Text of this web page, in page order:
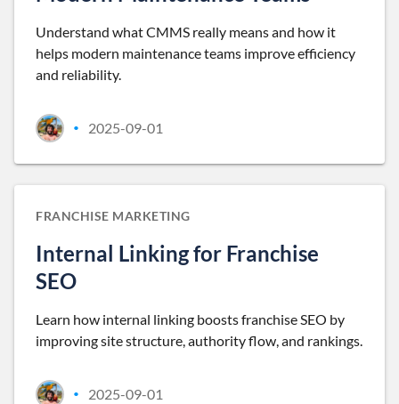
Understand what CMMS really means and how it
helps modern maintenance teams improve efficiency
and reliability.
• 2025-09-01
FRANCHISE MARKETING
Internal Linking for Franchise
SEO
Learn how internal linking boosts franchise SEO by
improving site structure, authority flow, and rankings.
• 2025-09-01